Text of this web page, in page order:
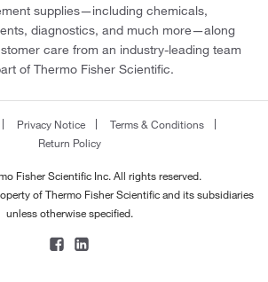
supplies—including chemicals,
diagnostics, and much more—along
care from an industry-leading team
of Thermo Fisher Scientific.
Privacy Notice
Terms & Conditions
Return Policy
Fisher Scientific Inc. All rights reserved.
of Thermo Fisher Scientific and its subsidiaries
unless otherwise specified.